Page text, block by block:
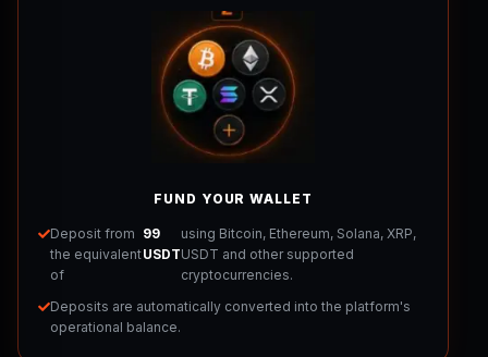
FUND YOUR WALLET
Deposit from
the equivalent
of
99
USDT
using Bitcoin, Ethereum, Solana, XRP,
USDT and other supported
cryptocurrencies.
Deposits are automatically converted into the platform's
operational balance.